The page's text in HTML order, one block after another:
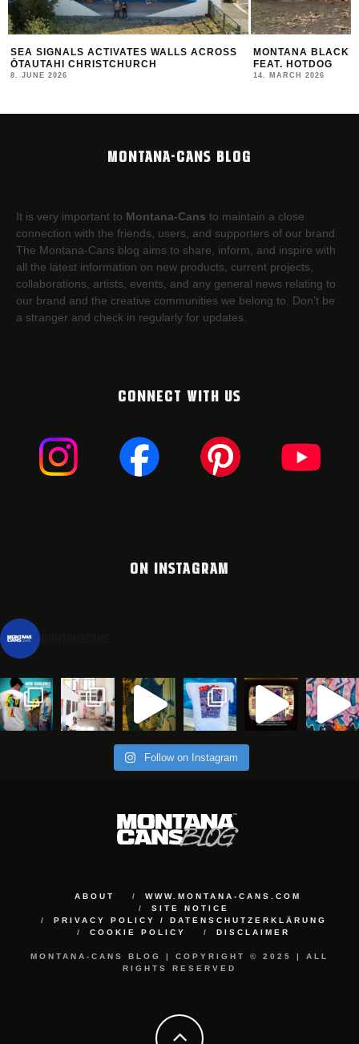
MONTANA BLACK ARTIST EDITION #30
FEAT. HOTDOG
14. MARCH 2026
THE NEW
2025/26
12. FEBRUARY 2026
MONTANA-CANS BLOG
It is very important to Montana-Cans to maintain a close
connection with the friends, users, and supporters of our brand.
The Montana-Cans blog aims to share, inform, and inspire with
all the latest information on new products, current projects,
collaborations, artists,​ events, and any general news relating to
our brand and the creative communities we belong to. Don’t be
a stranger and check in regularly for updates.
CONNECT WITH US
ON INSTAGRAM
Follow on Instagram
ABOUT
WWW.MONTANA-CANS.COM
SITE NOTICE
PRIVACY POLICY / DATENSCHUTZERKLÄRUNG
COOKIE POLICY
DISCLAIMER
MONTANA-CANS BLOG | COPYRIGHT © 2025 | ALL
RIGHTS RESERVED